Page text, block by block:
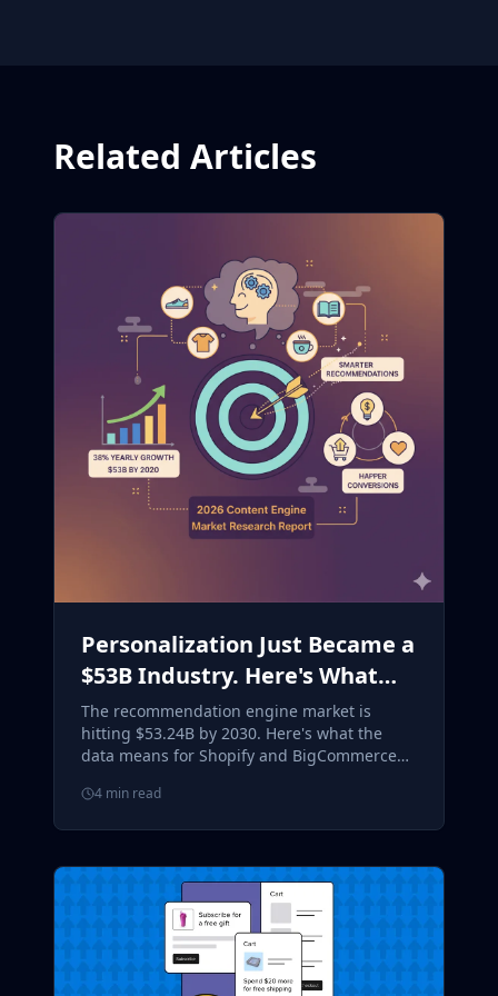
Related Articles
Personalization Just Became a
$53B Industry. Here's What
Smart Merchants Are Doing
About It.
The recommendation engine market is
hitting $53.24B by 2030. Here's what the
data means for Shopify and BigCommerce
4 min read